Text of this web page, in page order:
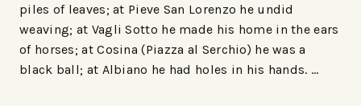
piles of leaves; at Pieve San Lorenzo he undid
weaving; at Vagli Sotto he made his home in the ears
of horses; at Cosina (Piazza al Serchio) he was a
black ball; at Albiano he had holes in his hands. …